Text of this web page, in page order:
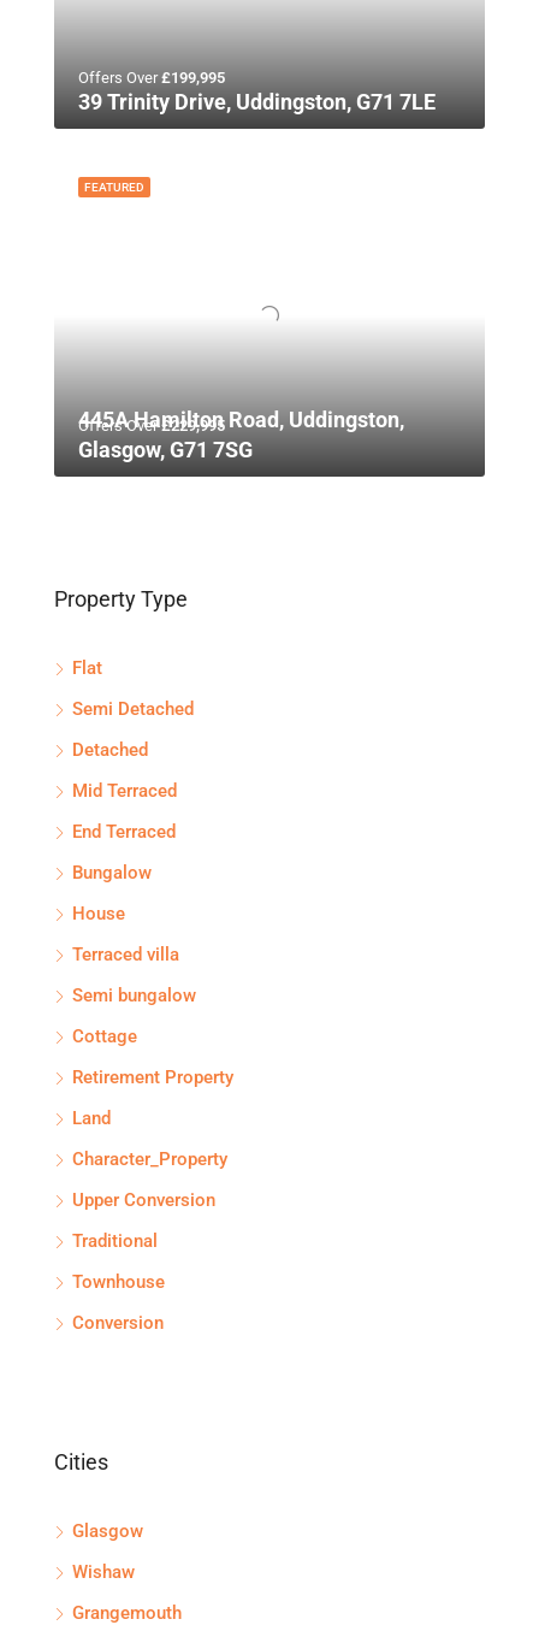
Offers Over£199,995
39 Trinity Drive, Uddingston, G71 7LE
FEATURED
Offers Over£229,995
445A Hamilton Road, Uddingston,
Glasgow, G71 7SG
Property Type
Flat
Semi Detached
Detached
Mid Terraced
End Terraced
Bungalow
House
Terraced villa
Semi bungalow
Cottage
Retirement Property
Land
Character_Property
Upper Conversion
Traditional
Townhouse
Conversion
Cities
Glasgow
Wishaw
Grangemouth